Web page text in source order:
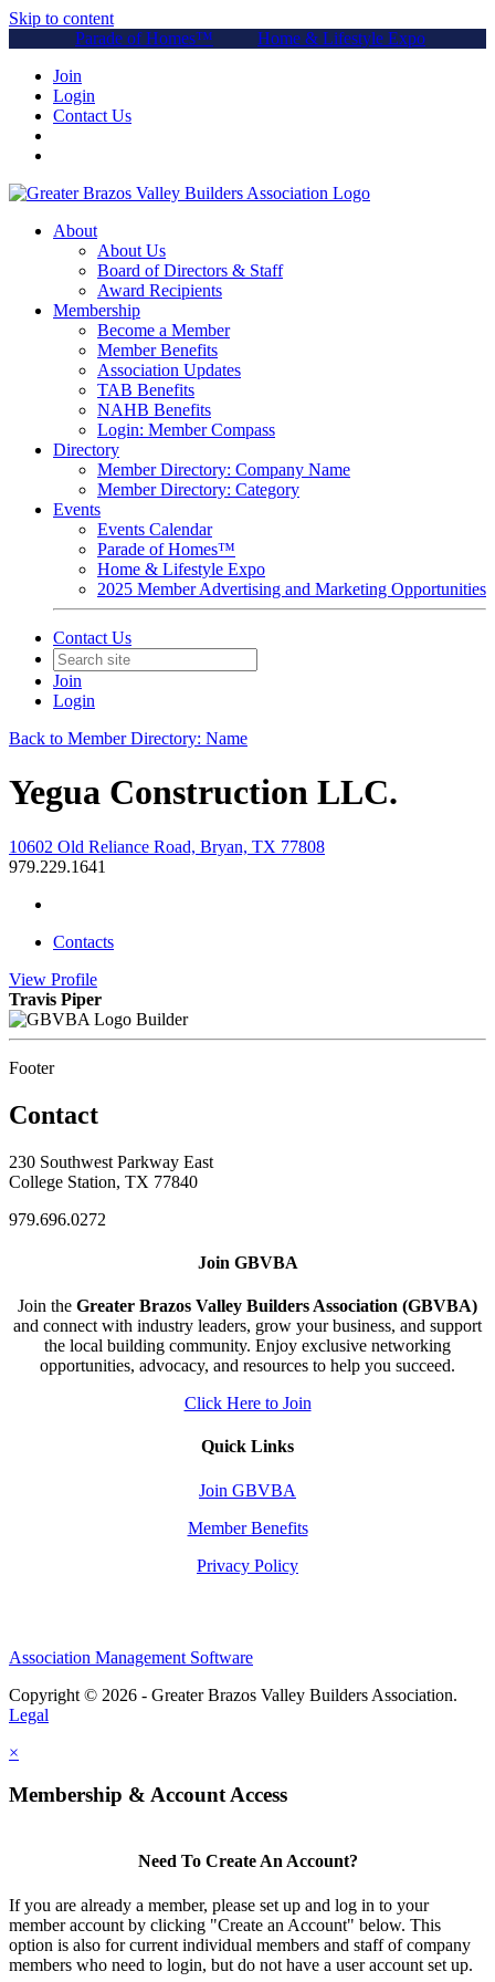
Skip to content
Parade of Homes™
Home & Lifestyle Expo
Join
Login
Contact Us
About
About Us
Board of Directors & Staff
Award Recipients
Membership
Become a Member
Member Benefits
Association Updates
TAB Benefits
NAHB Benefits
Login: Member Compass
Directory
Member Directory: Company Name
Member Directory: Category
Events
Events Calendar
Parade of Homes™
Home & Lifestyle Expo
2025 Member Advertising and Marketing Opportunities
Contact Us
Join
Login
Back to Member Directory: Name
Yegua Construction LLC.
10602 Old Reliance Road, Bryan, TX 77808
979.229.1641
Contacts
View Profile
Travis Piper
Builder
Footer
Contact
230 Southwest Parkway East
College Station, TX 77840
979.696.0272
Join GBVBA
Join the Greater Brazos Valley Builders Association (GBVBA)
and connect with industry leaders, grow your business, and support
the local building community. Enjoy exclusive networking
opportunities, advocacy, and resources to help you succeed.
Click Here to Join
Quick Links
Join GBVBA
Member Benefits
Privacy Policy
Association Management Software
Copyright © 2026 - Greater Brazos Valley Builders Association.
Legal
×
Membership & Account Access
Need To Create An Account?
If you are already a member, please set up and log in to your
member account by clicking "Create an Account" below. This
option is also for current individual members and staff of company
members who need to login, but do not have a user account set up.